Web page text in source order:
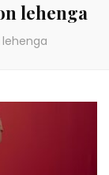
lehenga